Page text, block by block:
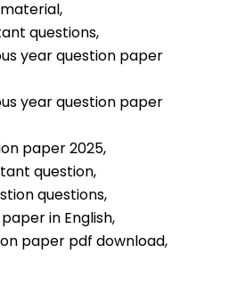
material,
questions,
year question paper
year question paper
paper 2025,
question,
questions,
paper in English,
paper pdf download,